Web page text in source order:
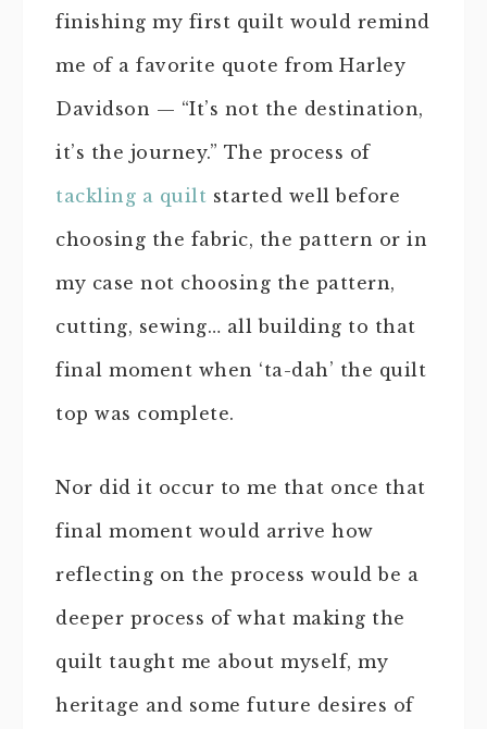
finishing my first quilt would remind
me of a favorite quote from Harley
Davidson — “It’s not the destination,
it’s the journey.” The process of
tackling a quilt started well before
choosing the fabric, the pattern or in
my case not choosing the pattern,
cutting, sewing… all building to that
final moment when ‘ta-dah’ the quilt
top was complete.
Nor did it occur to me that once that
final moment would arrive how
reflecting on the process would be a
deeper process of what making the
quilt taught me about myself, my
heritage and some future desires of